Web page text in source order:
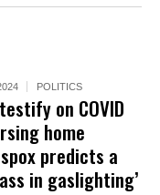
POLITICS
on COVID
home
predicts a
in gaslighting’